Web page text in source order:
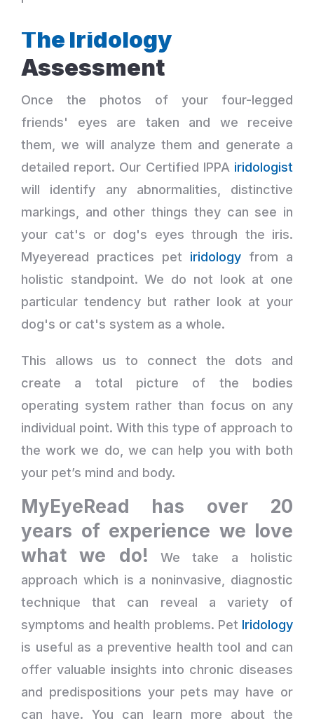
The Iridology
Assessment
Once the photos of your four-legged
friends' eyes are taken and we receive
them, we will analyze them and generate a
detailed report. Our Certified IPPA iridologist
will identify any abnormalities, distinctive
markings, and other things they can see in
your cat's or dog's eyes through the iris.
Myeyeread practices pet iridology from a
holistic standpoint. We do not look at one
particular tendency but rather look at your
dog's or cat's system as a whole.
This allows us to connect the dots and
create a total picture of the bodies
operating system rather than focus on any
individual point. With this type of approach to
the work we do, we can help you with both
your pet’s mind and body.
MyEyeRead has over 20
years of experience we love
what we do! We take a holistic
approach which is a noninvasive, diagnostic
technique that can reveal a variety of
symptoms and health problems. Pet Iridology
is useful as a preventive health tool and can
offer valuable insights into chronic diseases
and predispositions your pets may have or
can have. You can learn more about the